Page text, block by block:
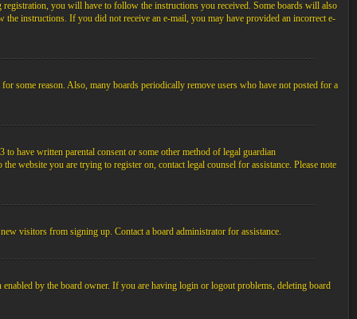
you will have to follow the instructions you received. Some boards will also
instructions. If you did not receive an e-mail, you may have provided an incorrect e-
some reason. Also, many boards periodically remove users who have not posted for a
have written parental consent or some other method of legal guardian
website you are trying to register on, contact legal counsel for assistance. Please note
visitors from signing up. Contact a board administrator for assistance.
by the board owner. If you are having login or logout problems, deleting board